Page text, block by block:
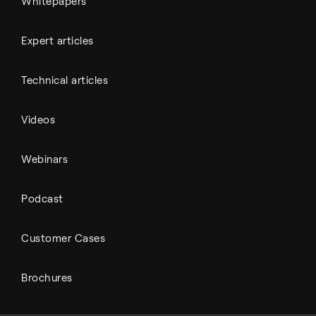
Expert articles
Technical articles
Videos
Webinars
Podcast
Customer Cases
Brochures